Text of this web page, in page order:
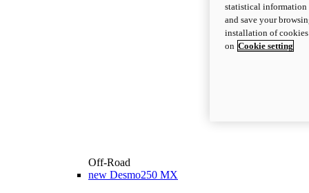
Off-Road
new Desmo250 MX
statistical information
and save your
installation of
on Cookie setting